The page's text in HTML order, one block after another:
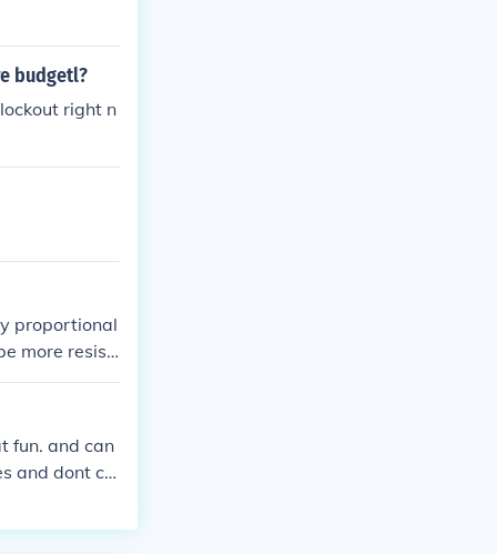
budgetl?
right n
proportional
more resist
fun. and can
and dont ca
land an olli